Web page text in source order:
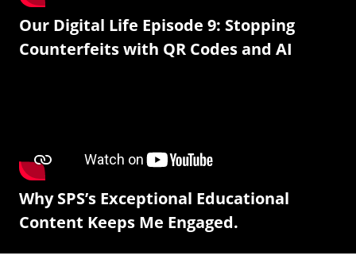
Our Digital Life Episode 9: Stopping
Counterfeits with QR Codes and AI
Why SPS’s Exceptional Educational
Content Keeps Me Engaged.